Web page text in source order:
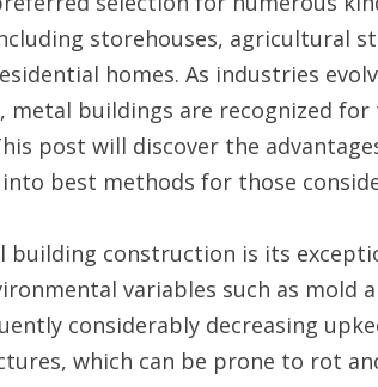
storehouses, agricultural
homes. As industries
buildings are recognized
post will discover the
best methods for those
building construction is its
variables such as mold
considerably decreasing
which can be prone to rot